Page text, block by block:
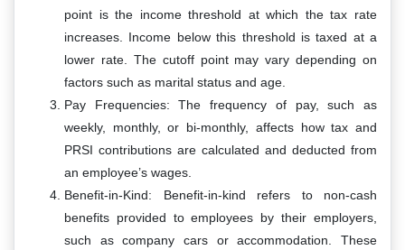
point is the income threshold at which the tax rate
increases. Income below this threshold is taxed at a
lower rate. The cutoff point may vary depending on
factors such as marital status and age.
Pay Frequencies: The frequency of pay, such as
weekly, monthly, or bi-monthly, affects how tax and
PRSI contributions are calculated and deducted from
an employee’s wages.
Benefit-in-Kind: Benefit-in-kind refers to non-cash
benefits provided to employees by their employers,
such as company cars or accommodation. These